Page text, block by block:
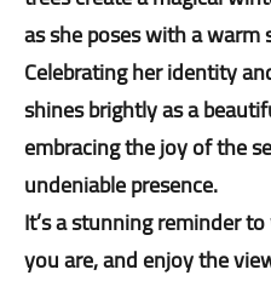
as she poses with a warm
Celebrating her identity
shines brightly as a
embracing the joy of the
undeniable presence.
It’s a stunning reminder
you are, and enjoy the